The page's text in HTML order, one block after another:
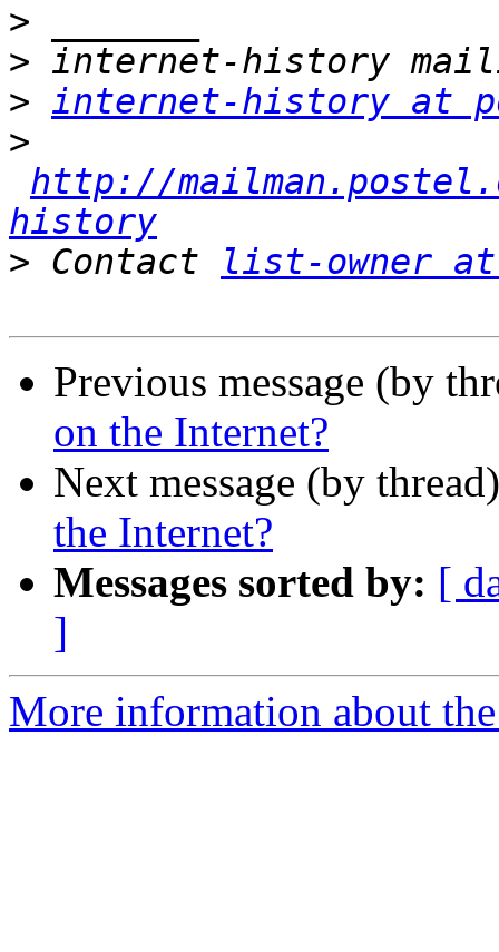
>
>
> internet-history at
>
http://
history
> Contact list-owner
Previous message (by
on the Internet?
Next message (by
the Internet?
Messages sorted by: [
]
More information about